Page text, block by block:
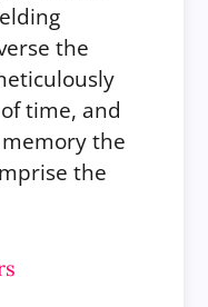
the
time, and
the
the